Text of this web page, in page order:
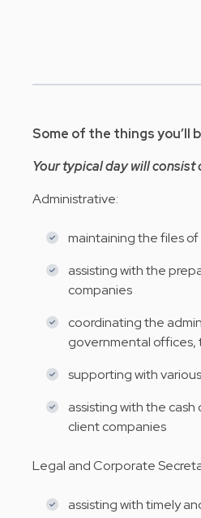
Some of the things you’ll
Your typical day will
Administrative:
maintaining the files
assisting with the
companies
coordinating the
governmental offices,
supporting with
assisting with the
client companies
Legal and Corporate
assisting with timely